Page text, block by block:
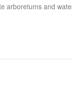
arboretums and
& ...